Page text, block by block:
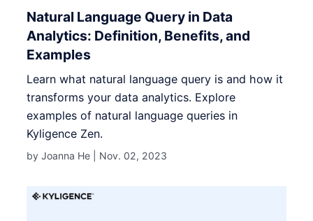
Natural Language Query in Data
Analytics: Definition, Benefits, and
Examples
Learn what natural language query is and how it
transforms your data analytics. Explore
examples of natural language queries in
Kyligence Zen.
by Joanna He | Nov. 02, 2023